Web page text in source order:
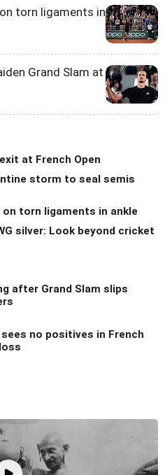
torn ligaments in
Grand Slam at
at French Open
storm to seal semis
torn ligaments in ankle
silver: Look beyond cricket
after Grand Slam slips
no positives in French